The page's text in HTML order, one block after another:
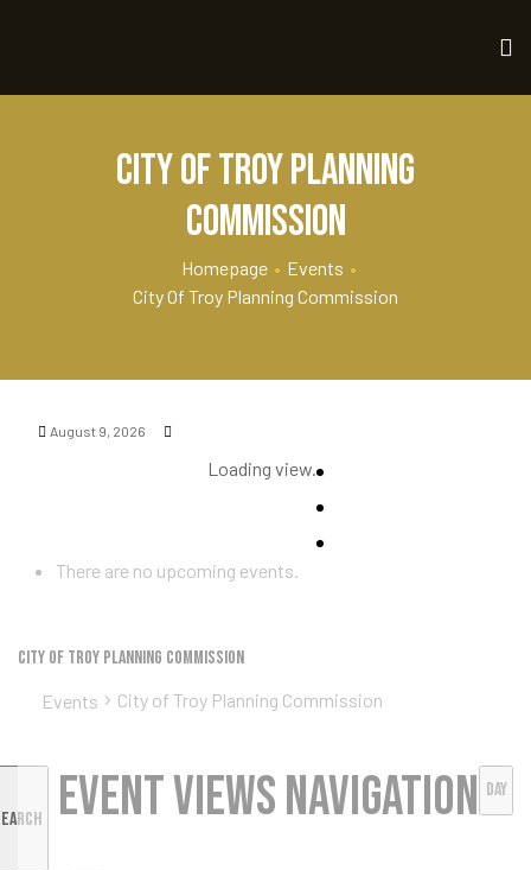
City of Troy Planning
Commission
Homepage • Events •
City Of Troy Planning Commission
August 9, 2026
Loading view.
There are no upcoming events.
City of Troy Planning Commission
Events
City of Troy Planning Commission
Event Views Navigation Day